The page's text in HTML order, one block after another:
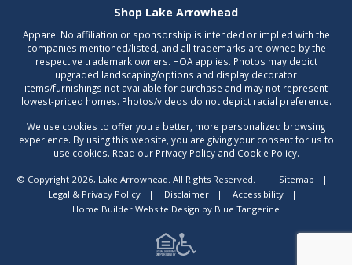
Shop Lake Arrowhead
Apparel No affiliation or sponsorship is intended or implied with the
companies mentioned/listed, and all trademarks are owned by the
respective trademark owners. HOA applies. Photos may depict
upgraded landscaping/options and display decorator
items/furnishings not available for purchase and may not represent
lowest-priced homes. Photos/videos do not depict racial preference.
We use cookies to offer you a better, more personalized browsing
experience. By using this website, you are giving your consent for us to
use cookies. Read our Privacy Policy and Cookie Policy.
© Copyright 2026, Lake Arrowhead. All Rights Reserved. | Sitemap
|
Legal & Privacy Policy
| Disclaimer | Accessibility
|
Home Builder Website Design by Blue Tangerine